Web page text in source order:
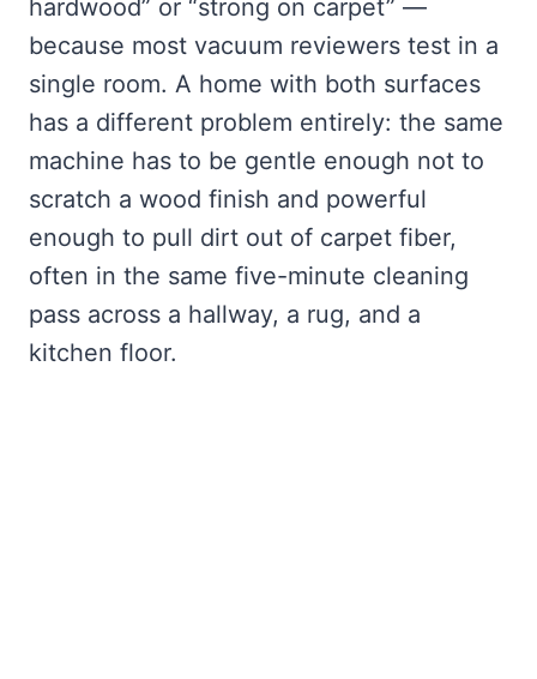
hardwood” or “strong on carpet” —
because most vacuum reviewers test in a
single room. A home with both surfaces
has a different problem entirely: the same
machine has to be gentle enough not to
scratch a wood finish and powerful
enough to pull dirt out of carpet fiber,
often in the same five-minute cleaning
pass across a hallway, a rug, and a
kitchen floor.